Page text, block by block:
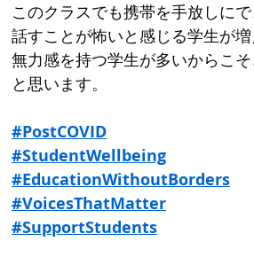
このクラスでも携帯を手放しに
話すことが怖いと感じる学生が
無力感を持つ学生が多いからこ
と思います。
#PostCOVID
#StudentWellbeing
#EducationWithoutBorders
#VoicesThatMatter
#SupportStudents